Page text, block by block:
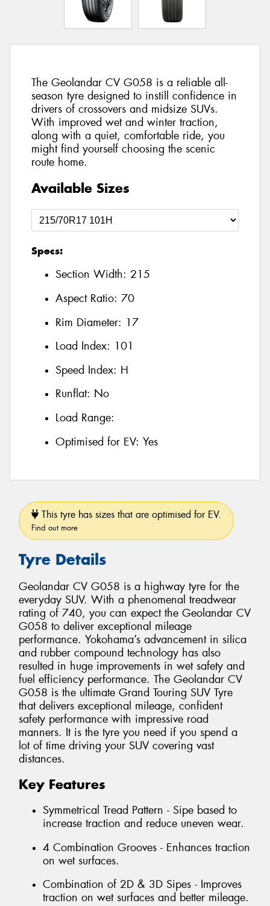
The Geolandar CV G058 is a reliable all-
season tyre designed to instill confidence in
drivers of crossovers and midsize SUVs.
With improved wet and winter traction,
along with a quiet, comfortable ride, you
might find yourself choosing the scenic
route home.
Available Sizes
Specs:
Section Width: 215
Aspect Ratio: 70
Rim Diameter: 17
Load Index: 101
Speed Index: H
Runflat: No
Load Range:
Optimised for EV: Yes
This tyre has sizes that are optimised for EV.
Find out more
Tyre Details
Geolandar CV G058 is a highway tyre for the
everyday SUV. With a phenomenal treadwear
rating of 740, you can expect the Geolandar CV
G058 to deliver exceptional mileage
performance. Yokohama’s advancement in silica
and rubber compound technology has also
resulted in huge improvements in wet safety and
fuel efficiency performance. The Geolandar CV
G058 is the ultimate Grand Touring SUV Tyre
that delivers exceptional mileage, confident
safety performance with impressive road
manners. It is the tyre you need if you spend a
lot of time driving your SUV covering vast
distances.
Key Features
Symmetrical Tread Pattern - Sipe based to
increase traction and reduce uneven wear.
4 Combination Grooves - Enhances traction
on wet surfaces.
Combination of 2D & 3D Sipes - Improves
traction on wet surfaces and better mileage.